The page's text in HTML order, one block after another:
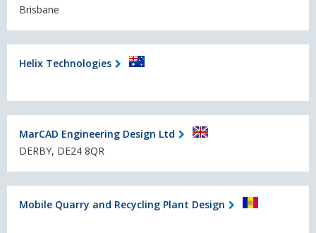
Brisbane
Helix Technologies
MarCAD Engineering Design Ltd
DERBY, DE24 8QR
Mobile Quarry and Recycling Plant Design